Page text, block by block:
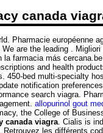
canada
Pharmacie européenne
are the leading .
la farmacia más
and health
450-bed multi-specialty
notification
search viagra.
allopurinol gout
the College of
canada viagra . Cialis is
les différents